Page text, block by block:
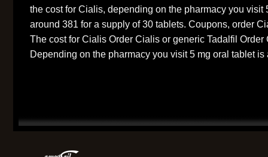
the cost for Cialis, depending on the pharmacy you visit
around 381 for a supply of 30 tablets. Coupons, order
The cost for Cialis Order Cialis or generic Tadalfil
Depending on the pharmacy you visit 5 mg oral tablet is